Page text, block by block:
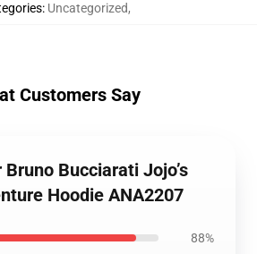
: Uncategorized,
Customers Say
Bucciarati Jojo’s
Hoodie ANA2207
88%